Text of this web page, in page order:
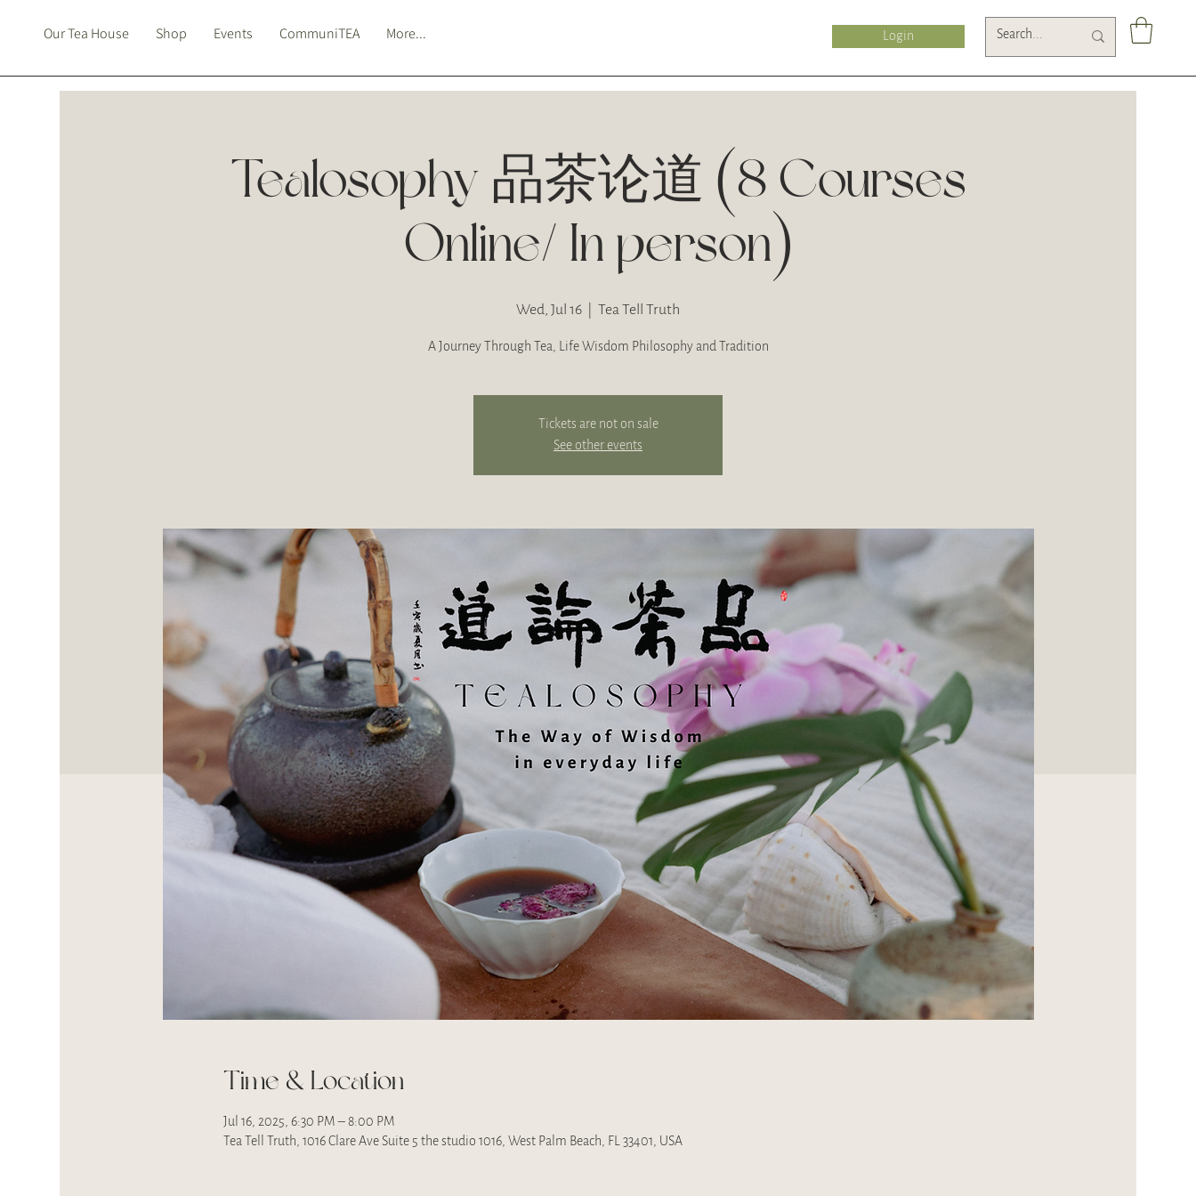
Our Tea House Shop Events CommuniTEA More... Login
Tealosophy 品茶论道 (8 Courses
Online/ In person)
Wed, Jul 16 Tea Tell Truth
A Journey Through Tea, Life Wisdom Philosophy and Tradition
Tickets are not on sale
See other events
Time & Location
Jul 16, 2025, 6:30 PM – 8:00 PM
Tea Tell Truth, 1016 Clare Ave Suite 5 the studio 1016, West Palm Beach, FL 33401, USA